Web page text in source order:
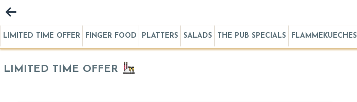
LIMITED TIME OFFER FINGER FOOD PLATTERS SALADS THE PUB SPECIALS FLAMMEKUECHES
LIMITED TIME OFFER